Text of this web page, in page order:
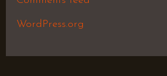
WordPress.org